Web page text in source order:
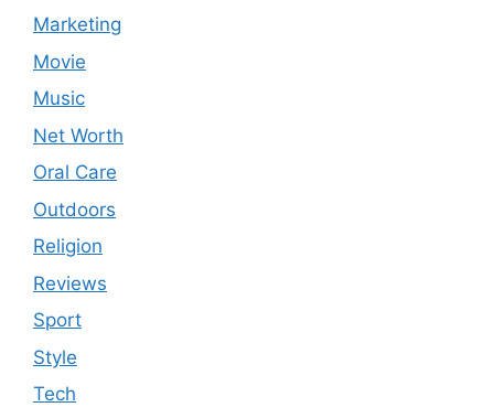
Marketing
Movie
Music
Net Worth
Oral Care
Outdoors
Religion
Reviews
Sport
Style
Tech